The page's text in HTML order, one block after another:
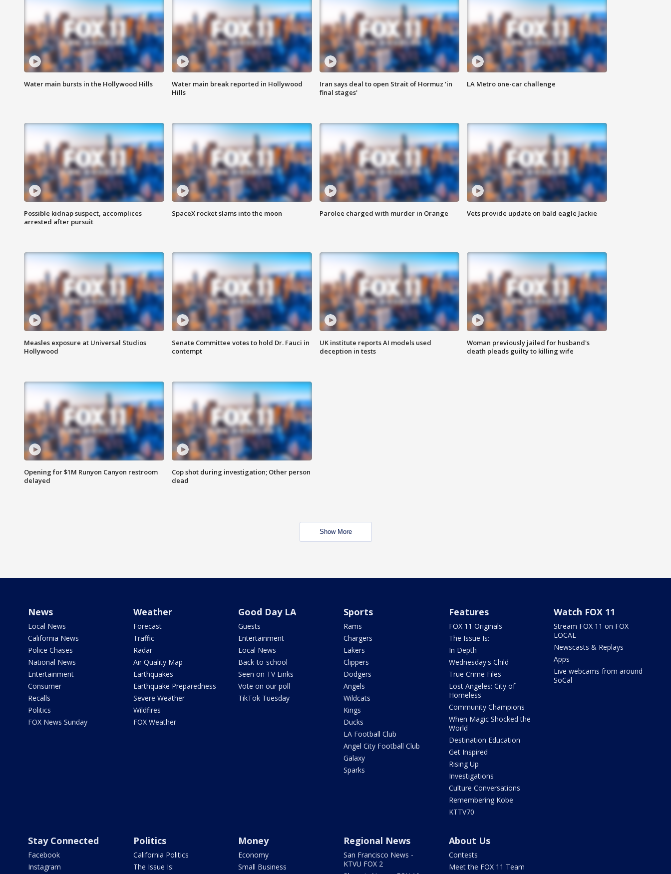
Water main bursts in the Hollywood Hills
Water main break reported in Hollywood
Hills
Iran says deal to open Strait of Hormuz 'in
final stages'
LA Metro one-car challenge
Possible kidnap suspect, accomplices
arrested after pursuit
SpaceX rocket slams into the moon Parolee charged with murder in Orange Vets provide update on bald eagle Jackie
Measles exposure at Universal Studios
Hollywood
Senate Committee votes to hold Dr. Fauci in
contempt
UK institute reports AI models used
deception in tests
Woman previously jailed for husband's
death pleads guilty to killing wife
Opening for $1M Runyon Canyon restroom
delayed
Cop shot during investigation; Other person
dead
Show More
News
Local News
California News
Police Chases
National News
Entertainment
Consumer
Recalls
Politics
FOX News Sunday
Weather
Forecast
Traffic
Radar
Air Quality Map
Earthquakes
Earthquake Preparedness
Severe Weather
Wildfires
FOX Weather
Good Day LA
Guests
Entertainment
Local News
Back-to-school
Seen on TV Links
Vote on our poll
TikTok Tuesday
Sports
Rams
Chargers
Lakers
Clippers
Dodgers
Angels
Wildcats
Kings
Ducks
LA Football Club
Angel City Football Club
Galaxy
Sparks
Features
FOX 11 Originals
The Issue Is:
In Depth
Wednesday's Child
True Crime Files
Lost Angeles: City of
Homeless
Community Champions
When Magic Shocked the
World
Destination Education
Get Inspired
Rising Up
Investigations
Culture Conversations
Remembering Kobe
KTTV70
Watch FOX 11
Stream FOX 11 on FOX
LOCAL
Newscasts & Replays
Apps
Live webcams from around
SoCal
Stay Connected
Facebook
Instagram
Politics
California Politics
The Issue Is:
Money
Economy
Small Business
Regional News
San Francisco News -
KTVU FOX 2
About Us
Contests
Meet the FOX 11 Team